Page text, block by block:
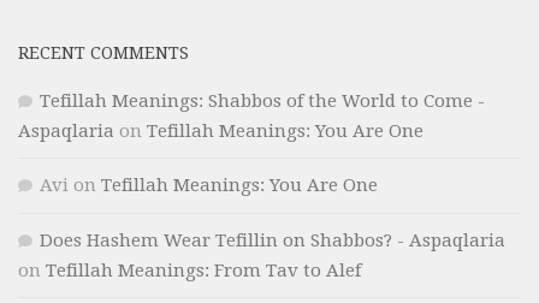
RECENT COMMENTS
Tefillah Meanings: Shabbos of the World to Come -
Aspaqlaria on Tefillah Meanings: You Are One
Avi on Tefillah Meanings: You Are One
Does Hashem Wear Tefillin on Shabbos? - Aspaqlaria
on Tefillah Meanings: From Tav to Alef